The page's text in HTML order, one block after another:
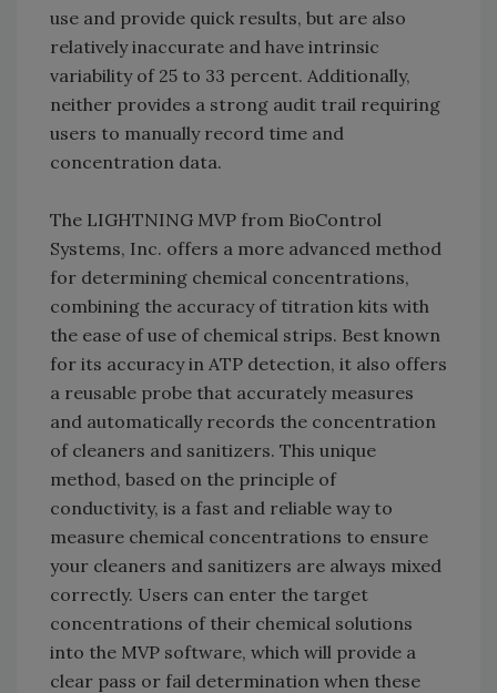
use and provide quick results, but are also
relatively inaccurate and have intrinsic
variability of 25 to 33 percent. Additionally,
neither provides a strong audit trail requiring
users to manually record time and
concentration data.
The LIGHTNING MVP from BioControl
Systems, Inc. offers a more advanced method
for determining chemical concentrations,
combining the accuracy of titration kits with
the ease of use of chemical strips. Best known
for its accuracy in ATP detection, it also offers
a reusable probe that accurately measures
and automatically records the concentration
of cleaners and sanitizers. This unique
method, based on the principle of
conductivity, is a fast and reliable way to
measure chemical concentrations to ensure
your cleaners and sanitizers are always mixed
correctly. Users can enter the target
concentrations of their chemical solutions
into the MVP software, which will provide a
clear pass or fail determination when these